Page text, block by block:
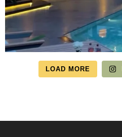
LOAD MORE